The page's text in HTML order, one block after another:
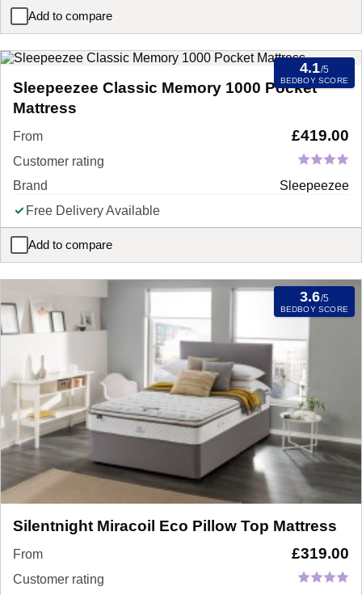
Add to compare
Sealy Mellbreak Ortho Plus Mattress
4.1/5
BEDBOY SCORE
Sleepeezee Classic Memory 1000 Pocket
Mattress
From £419.00
Customer rating
Brand
Sleepeezee
Free Delivery Available
Add to compare
Sleepeezee Classic Memory 1000 Pocket Mattress
3.6/5
BEDBOY SCORE
Silentnight Miracoil Eco Pillow Top Mattress
From £319.00
Customer rating